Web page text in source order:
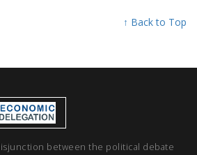
↑ Back to Top
between the political debate